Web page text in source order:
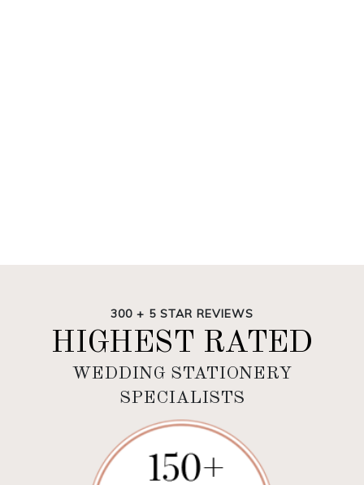
300 + 5 STAR REVIEWS
HIGHEST RATED
WEDDING STATIONERY
SPECIALISTS